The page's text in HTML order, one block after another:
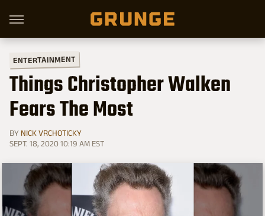
ENTERTAINMENT
Things Christopher Walken
Fears The Most
BY NICK VRCHOTICKY
SEPT. 18, 2020 10:19 AM EST